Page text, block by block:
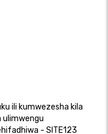
ili kumwezesha kila
ulimwengu
- SITE123